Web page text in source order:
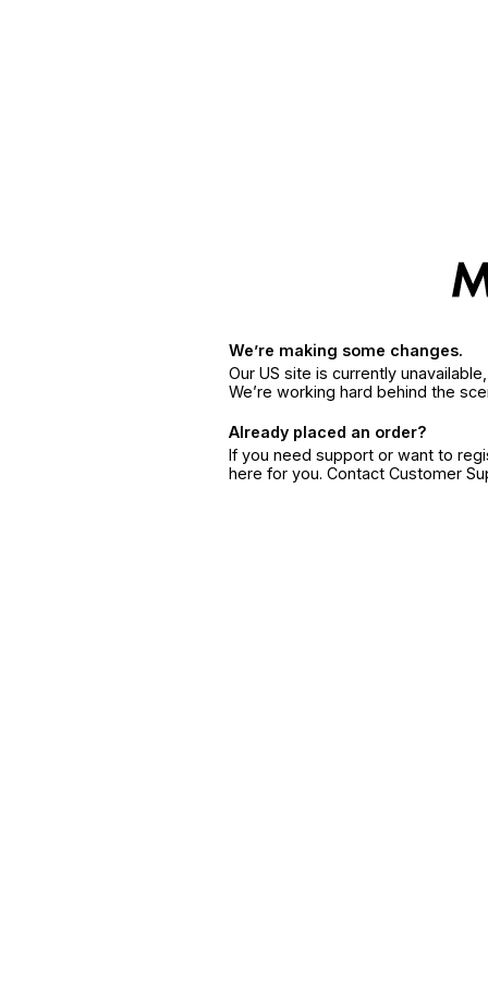
We’re making some changes.
Our US site is currently
We’re working hard behind the
Already placed an order?
If you need support or want to
here for you. Contact Customer